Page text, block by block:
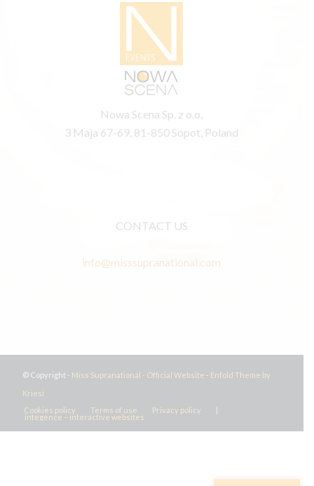
Nowa Scena Sp. z o.o.
3 Maja 67-69, 81-850 Sopot, Poland
CONTACT US
info@misssupranational.com
© Copyright - Miss Supranational - Official Website - Enfold Theme by
Kriesi
Cookies policy
Terms of use Privacy policy |
integence – interactive websites